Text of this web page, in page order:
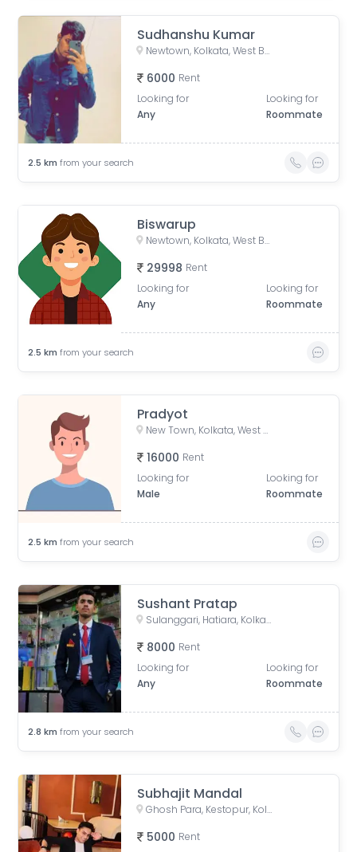
Sudhanshu Kumar
Newtown, Kolkata, West Bengal, India
6000 Rent
Looking for
Any
Looking for
Roommate
2.5 km from your search
Biswarup
Newtown, Kolkata, West Bengal, India
29998 Rent
Looking for
Any
Looking for
Roommate
2.5 km from your search
Pradyot
New Town, Kolkata, West Bengal, India
16000 Rent
Looking for
Male
Looking for
Roommate
2.5 km from your search
Sushant Pratap
Sulanggari, Hatiara, Kolkata, West Bengal, India
8000 Rent
Looking for
Any
Looking for
Roommate
2.8 km from your search
Subhajit Mandal
Ghosh Para, Kestopur, Kolkata, West Bengal, India
5000 Rent